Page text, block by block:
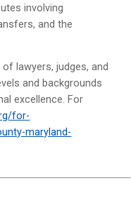
involving
and the
lawyers, judges, and
and backgrounds
excellence. For
for-
maryland-